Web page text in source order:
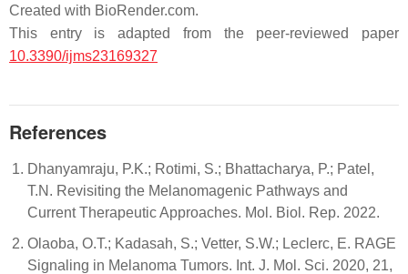
Created with BioRender.com.
This entry is adapted from the peer-reviewed paper
10.3390/ijms23169327
References
Dhanyamraju, P.K.; Rotimi, S.; Bhattacharya, P.; Patel,
T.N. Revisiting the Melanomagenic Pathways and
Current Therapeutic Approaches. Mol. Biol. Rep. 2022.
Olaoba, O.T.; Kadasah, S.; Vetter, S.W.; Leclerc, E. RAGE
Signaling in Melanoma Tumors. Int. J. Mol. Sci. 2020, 21,